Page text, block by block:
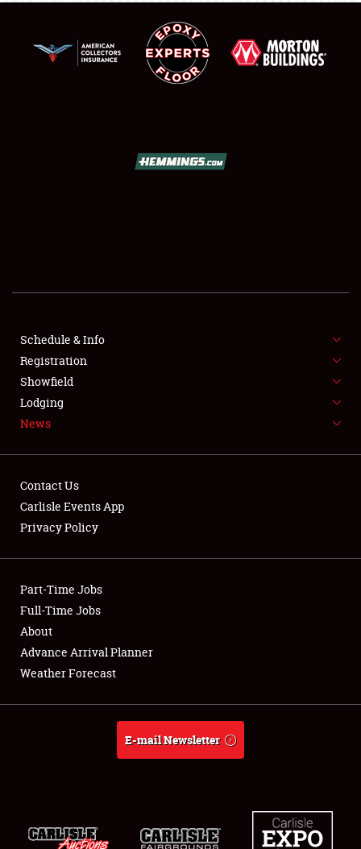
SHOWFIELD
SPONSORSHIP
LODGING
NEWS
Showfield
Club Relations
Full-Time Jobs
About
Weather Forecast
Schedule & Info
Registration
Showfield
Lodging
News
Contact Us
Carlisle Events App
Privacy Policy
Part-Time Jobs
Full-Time Jobs
About
Advance Arrival Planner
Weather Forecast
E-mail Newsletter